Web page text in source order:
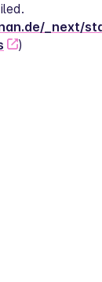
_next/
)